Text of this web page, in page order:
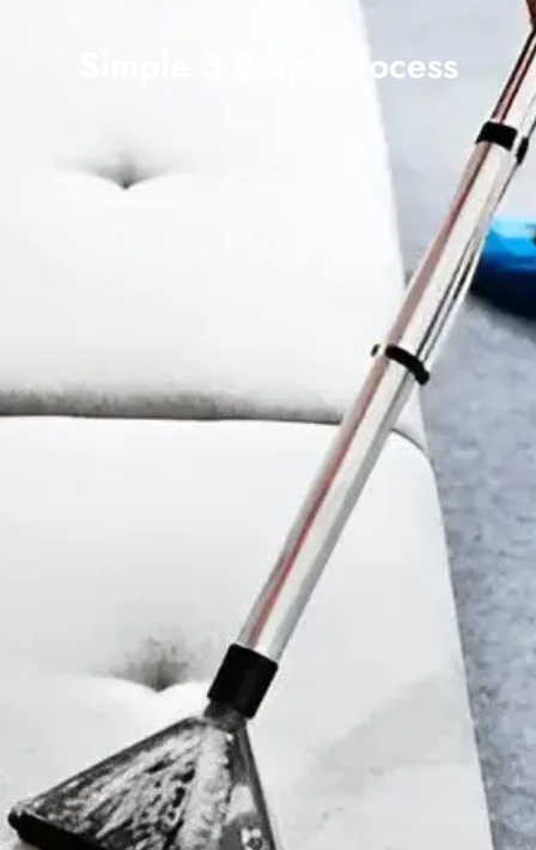
Simple 3 Steps Process